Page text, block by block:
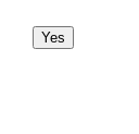
Yes